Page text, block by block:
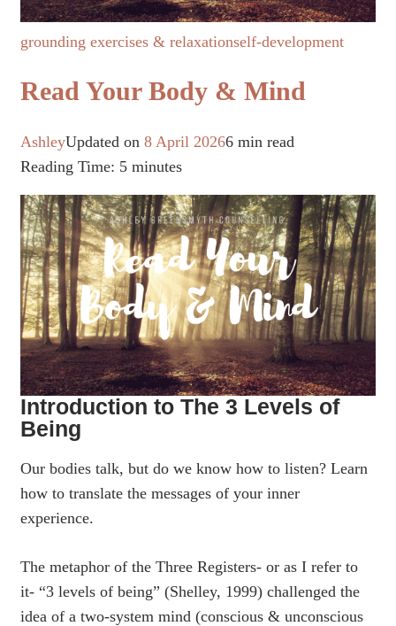
grounding exercises & relaxationself-development
Read Your Body & Mind
AshleyUpdated on 8 April 20266 min read
Reading Time: 5 minutes
Introduction to The 3 Levels of
Being
Our bodies talk, but do we know how to listen? Learn
how to translate the messages of your inner
experience.
The metaphor of the Three Registers- or as I refer to
it- “3 levels of being” (Shelley, 1999) challenged the
idea of a two-system mind (conscious & unconscious